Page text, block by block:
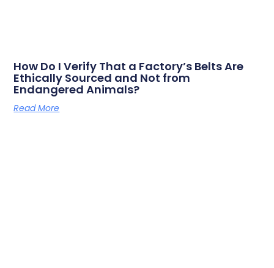
How Do I Verify That a Factory’s Belts Are
Ethically Sourced and Not from
Endangered Animals?
Read More